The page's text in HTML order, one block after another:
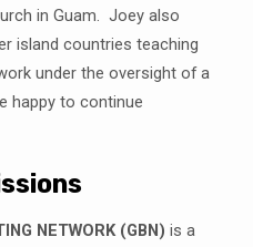
in Guam. Joey also
island countries teaching
under the oversight of a
happy to continue
NETWORK (GBN) is a